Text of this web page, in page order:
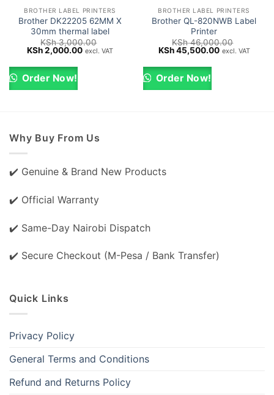
BROTHER LABEL PRINTERS
Brother DK22205 62MM X
30mm thermal label
KSh3,000.00
Original
was:
KSh 3,000.00.
KSh2,000.00Current
excl. VAT
Order Now!
BROTHER LABEL PRINTERS
Brother QL-820NWB Label
Printer
KSh46,000.00
Original
was:
KSh 46,000.00.
KSh45,500.00Current
excl. VAT
Order Now!
Why Buy From Us
✔️ Genuine & Brand New Products
✔️ Official Warranty
✔️ Same-Day Nairobi Dispatch
✔️ Secure Checkout (M-Pesa / Bank Transfer)
Quick Links
Privacy Policy
General Terms and Conditions
Refund and Returns Policy